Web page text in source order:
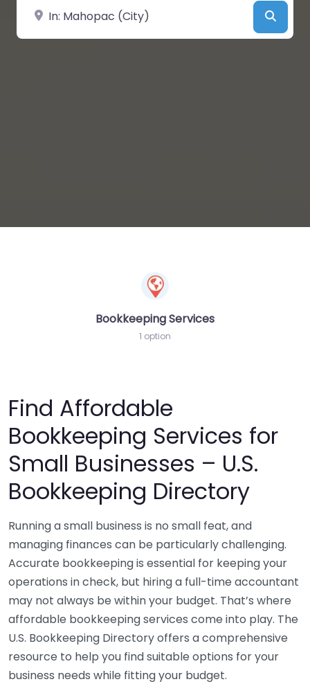
Near
Bookkeeping Services
1 option
Find Affordable
Bookkeeping Services for
Small Businesses – U.S.
Bookkeeping Directory
Running a small business is no small feat, and
managing finances can be particularly challenging.
Accurate bookkeeping is essential for keeping your
operations in check, but hiring a full-time accountant
may not always be within your budget. That’s where
affordable bookkeeping services come into play. The
U.S. Bookkeeping Directory offers a comprehensive
resource to help you find suitable options for your
business needs while fitting your budget.